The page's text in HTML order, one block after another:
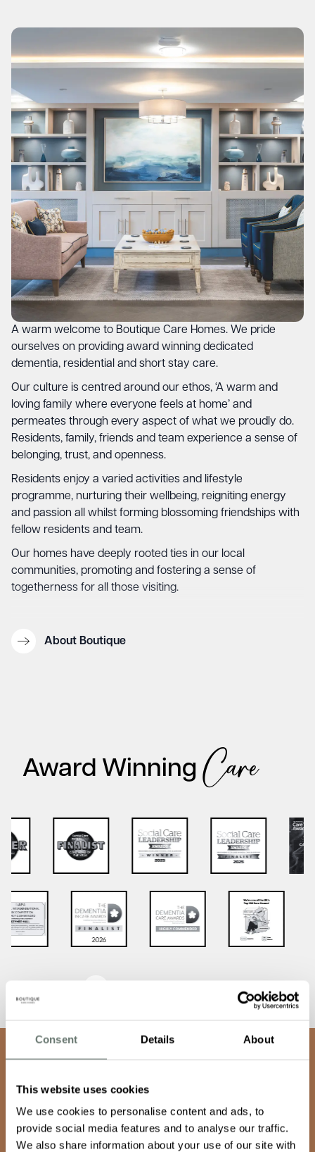
Consent Details About
This website uses cookies
We use cookies to personalise content and ads, to
provide social media features and to analyse our traffic.
We also share information about your use of our site with
A warm welcome to Boutique Care Homes. We pride
ourselves on providing award winning dedicated
dementia, residential and short stay care.
Our culture is centred around our ethos, ‘A warm and
loving family where everyone feels at home’ and
permeates through every aspect of what we proudly do.
Residents, family, friends and team experience a sense of
belonging, trust, and openness.
Residents enjoy a varied activities and lifestyle
programme, nurturing their wellbeing, reigniting energy
and passion all whilst forming blossoming friendships with
fellow residents and team.
Our homes have deeply rooted ties in our local
communities, promoting and fostering a sense of
togetherness for all those visiting.
About Boutique
Award Winning Care
Join our team
Keep doing what makes you happy